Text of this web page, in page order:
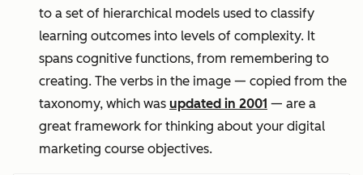
to a set of hierarchical models used to classify
learning outcomes into levels of complexity. It
spans cognitive functions, from remembering to
creating. The verbs in the image — copied from the
taxonomy, which was updated in 2001 — are a
great framework for thinking about your digital
marketing course objectives.